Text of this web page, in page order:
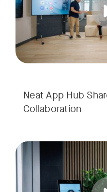
Neat App Hub
Collaboration
Experience how Virtual
Tags: